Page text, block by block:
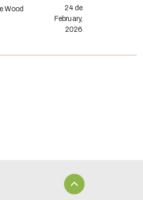
Wood
24 de
February,
2026